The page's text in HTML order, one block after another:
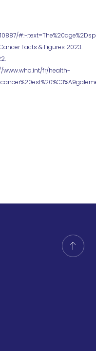
Facts & Figures 2023.
www.who.int/fr/health-